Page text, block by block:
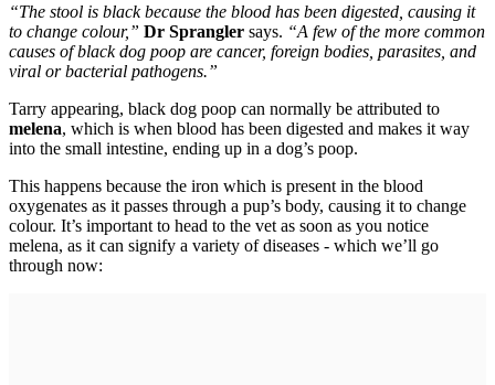
“The stool is black because the blood has been digested, causing it
to change colour,” Dr Sprangler says. “A few of the more common
causes of black dog poop are cancer, foreign bodies, parasites, and
viral or bacterial pathogens.”
Tarry appearing, black dog poop can normally be attributed to
melena, which is when blood has been digested and makes it way
into the small intestine, ending up in a dog’s poop.
This happens because the iron which is present in the blood
oxygenates as it passes through a pup’s body, causing it to change
colour. It’s important to head to the vet as soon as you notice
melena, as it can signify a variety of diseases - which we’ll go
through now: